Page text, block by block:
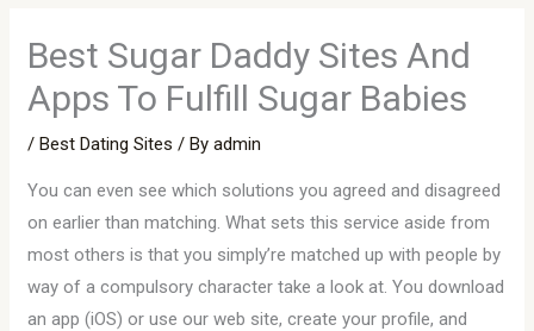
Best Sugar Daddy Sites And
Apps To Fulfill Sugar Babies
/Best Dating Sites / Byadmin
You can even see which solutions you agreed and disagreed
on earlier than matching. What sets this service aside from
most others is that you simply’re matched up with people by
way of a compulsory character take a look at. You download
an app (iOS) or use our web site, create your profile, and